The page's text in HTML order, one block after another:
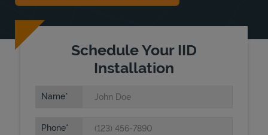
Schedule Your IID
Installation
Name
Phone